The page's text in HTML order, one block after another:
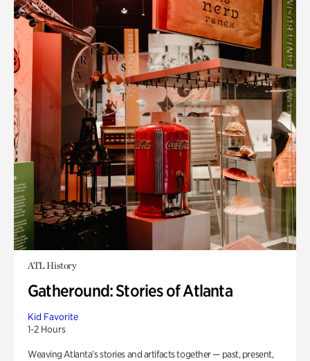
ATL History
Gatheround: Stories of Atlanta
Kid Favorite
1-2 Hours
Weaving Atlanta’s stories and artifacts together — past, present,